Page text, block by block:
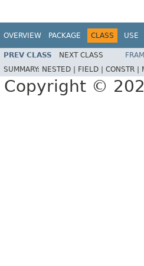
OVERVIEW PACKAGE CLASS USE
PREV CLASS NEXT CLASS
SUMMARY: NESTED | FIELD | CONSTR |
Copyright ©